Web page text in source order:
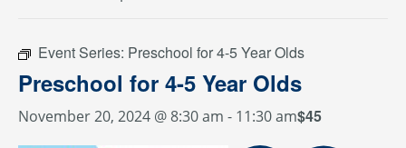
Event Series: Preschool for 4-5 Year Olds
Preschool for 4-5 Year Olds
November 20, 2024 @ 8:30 am - 11:30 am$45